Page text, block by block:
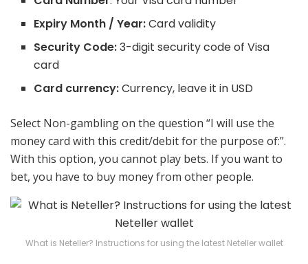
Expiry Month / Year:Card validity
Security Code:3-digit security code of Visa
card
Card currency:Currency, leave it in USD
Select Non-gambling on the question “I will use the
money card with this credit/debit for the purpose of:”.
With this option, you cannot play bets. If you want to
bet, you have to buy money from other people.
What is Neteller? Instructions for using the latest Neteller wallet